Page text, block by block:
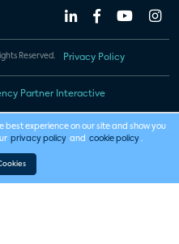
Reserved. Privacy Policy
Partner Interactive
best experience on our site and show you
privacy policy and cookie policy .